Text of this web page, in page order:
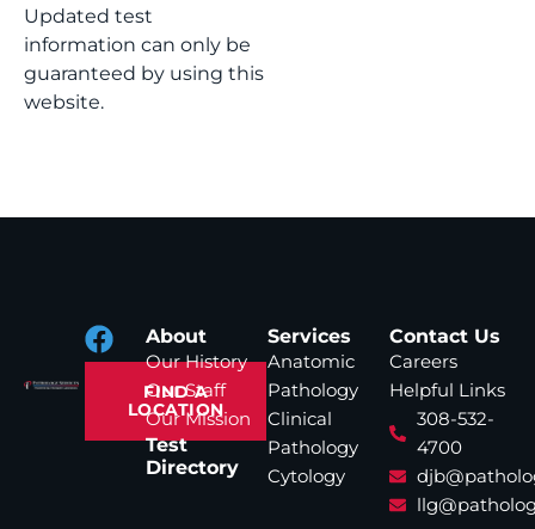
Updated test
information can only be
guaranteed by using this
website.
FIND A
LOCATION
About
Our History
Our Staff
Our Mission
Test
Directory
Services
Anatomic
Pathology
Clinical
Pathology
Cytology
Contact Us
Careers
Helpful Links
308-532-
4700